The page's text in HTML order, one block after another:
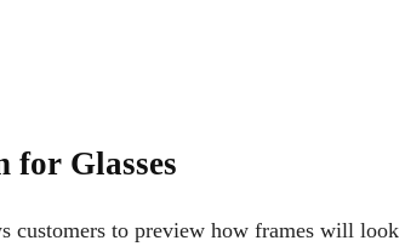
Glasses
customers to preview how frames will look